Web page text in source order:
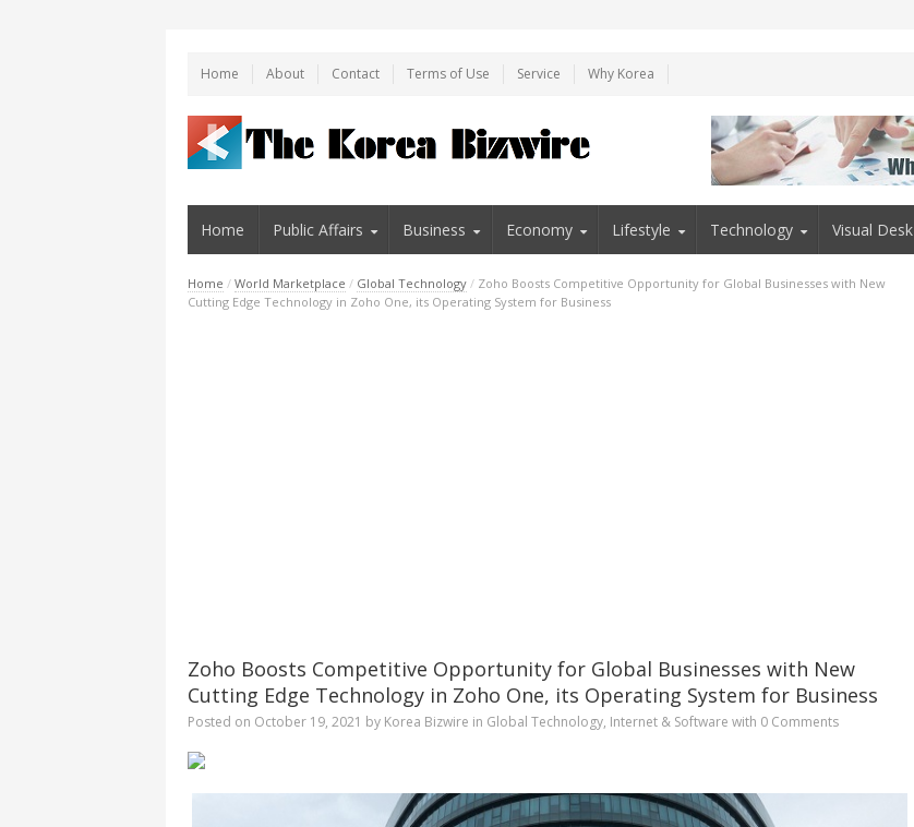
Home About Contact Terms of Use Service Why Korea
Home Public Affairs Business Economy Lifestyle Technology Visual Desk
Home / World Marketplace / Global Technology / Zoho Boosts Competitive Opportunity for Global Businesses with New
Cutting Edge Technology in Zoho One, its Operating System for Business
Zoho Boosts Competitive Opportunity for Global Businesses with New
Cutting Edge Technology in Zoho One, its Operating System for Business
Posted on October 19, 2021 by Korea Bizwire in Global Technology, Internet & Software with 0 Comments